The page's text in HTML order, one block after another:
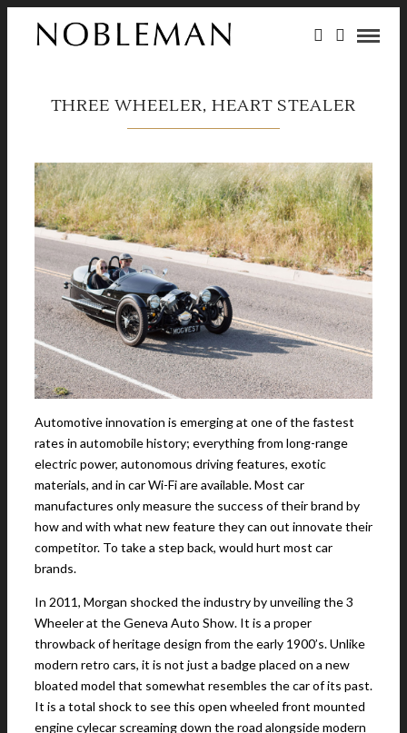
THREE WHEELER, HEART STEALER
Automotive innovation is emerging at one of the fastest
rates in automobile history; everything from long-range
electric power, autonomous driving features, exotic
materials, and in car Wi-Fi are available. Most car
manufactures only measure the success of their brand by
how and with what new feature they can out innovate their
competitor. To take a step back, would hurt most car
brands.
In 2011, Morgan shocked the industry by unveiling the 3
Wheeler at the Geneva Auto Show. It is a proper
throwback of heritage design from the early 1900’s. Unlike
modern retro cars, it is not just a badge placed on a new
bloated model that somewhat resembles the car of its past.
It is a total shock to see this open wheeled front mounted
engine cylecar screaming down the road alongside modern